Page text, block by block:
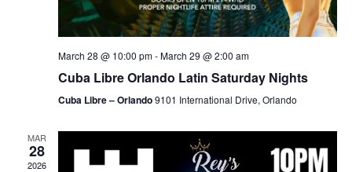
March 28 @ 10:00 pm-March 29 @ 2:00 am
Cuba Libre Orlando Latin Saturday Nights
Cuba Libre – Orlando9101 International Drive, Orlando
MAR
28
2026